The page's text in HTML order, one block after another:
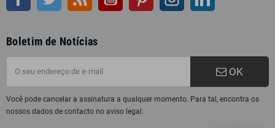
Boletim de Notícias
OK
Você pode cancelar a assinatura a qualquer momento. Para tal, encontra os
nossos dados de contacto no aviso legal.